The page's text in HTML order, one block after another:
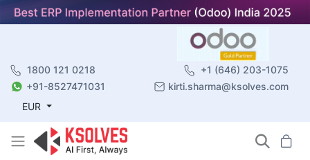
1800 121 0218
+1 (646) 203-1075
+91-8527471031
kirti.sharma@ksolves.com
EUR